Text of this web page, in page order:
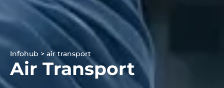
Infohub > air transport
Air Transport